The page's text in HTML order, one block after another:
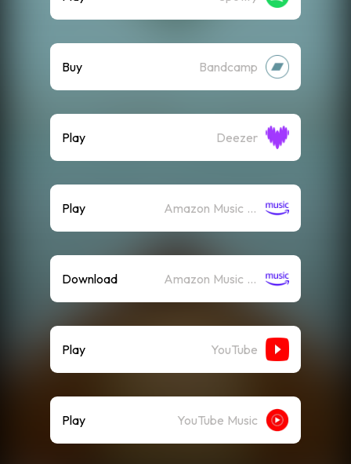
Buy Bandcamp
Play Deezer
Play Amazon Music (Streaming)
Download Amazon Music (Mp3)
Play YouTube
Play YouTube Music